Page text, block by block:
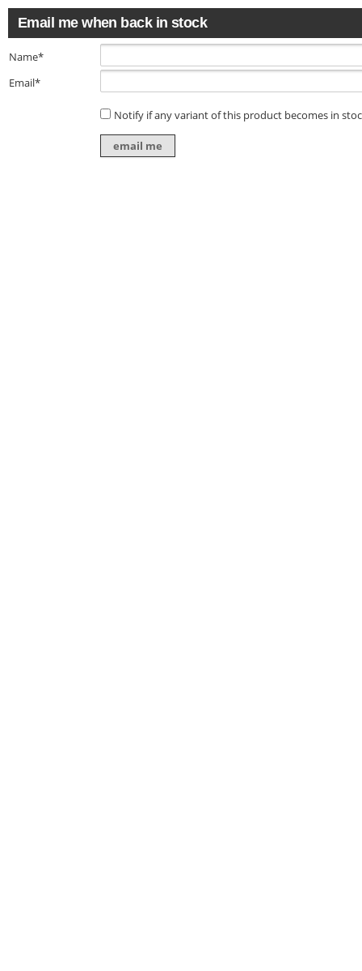
Email me when back in stock
Name*
Email*
Notify if any variant of this product becomes in